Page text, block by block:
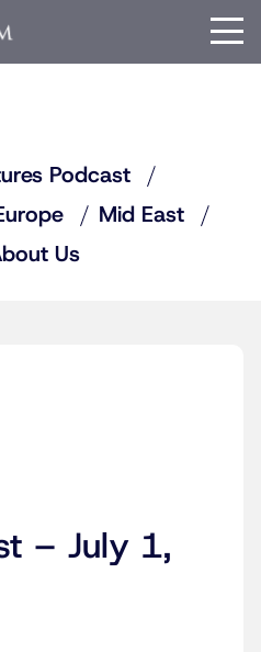
Podcast
Mid East
Us
– July 1,